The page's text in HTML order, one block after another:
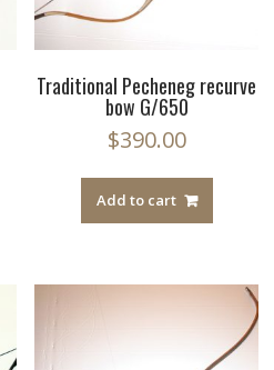
Traditional Pecheneg recurve
bow G/650
$390.00
Add to cart